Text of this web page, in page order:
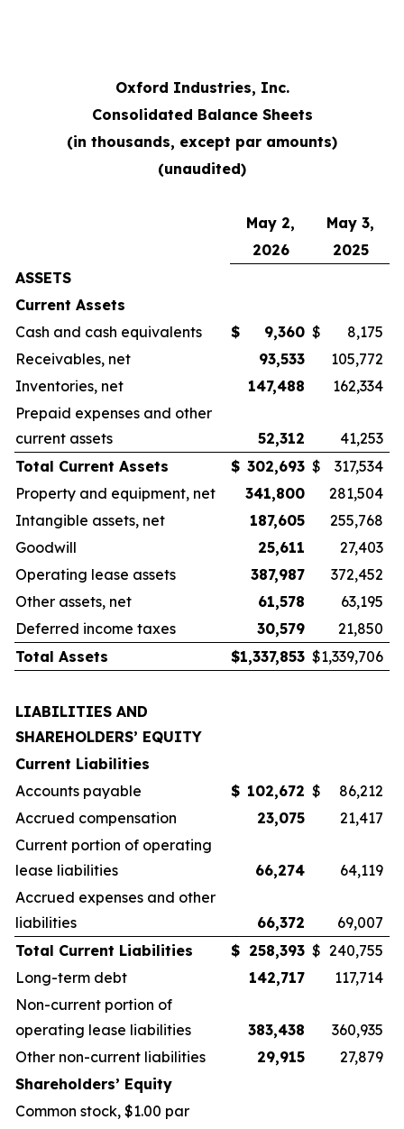
Oxford Industries, Inc.
Consolidated Balance Sheets
(in thousands, except par amounts)
(unaudited)
May 2,
May 3,
2026
2025
ASSETS
Current Assets
Cash and cash equivalents
$ 9,360 $
8,175
Receivables, net
93,533
105,772
Inventories, net
147,488
162,334
Prepaid expenses and other
current assets
52,312
41,253
Total Current Assets
$ 302,693 $
317,534
Property and equipment, net
341,800
281,504
Intangible assets, net
187,605
255,768
Goodwill
25,611
27,403
Operating lease assets
387,987
372,452
Other assets, net
61,578
63,195
Deferred income taxes
30,579
21,850
Total Assets
$1,337,853 $1,339,706
LIABILITIES AND
SHAREHOLDERS’ EQUITY
Current Liabilities
Accounts payable
$ 102,672 $
86,212
Accrued compensation
23,075
21,417
Current portion of operating
lease liabilities
66,274
64,119
Accrued expenses and other
liabilities
66,372
69,007
Total Current Liabilities
$ 258,393 $ 240,755
Long-term debt
142,717
117,714
Non-current portion of
operating lease liabilities
383,438
360,935
Other non-current liabilities
29,915
27,879
Shareholders’ Equity
Common stock, $1.00 par